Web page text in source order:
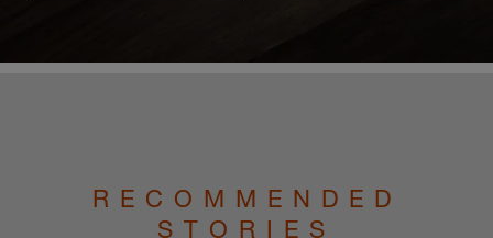
RECOMMENDED
STORIES